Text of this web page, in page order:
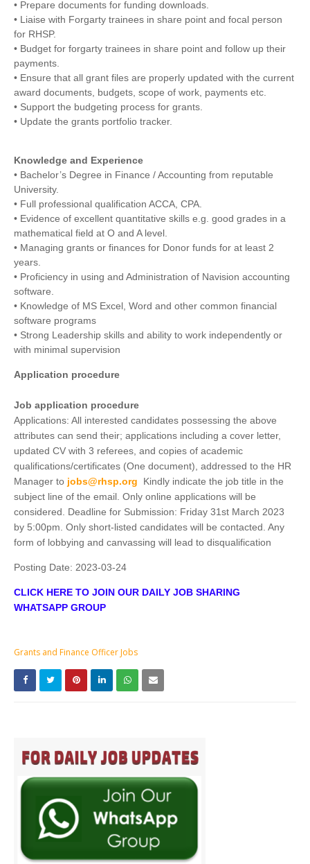
• Prepare documents for funding downloads.
• Liaise with Forgarty trainees in share point and focal person
for RHSP.
• Budget for forgarty trainees in share point and follow up their
payments.
• Ensure that all grant files are properly updated with the current
award documents, budgets, scope of work, payments etc.
• Support the budgeting process for grants.
• Update the grants portfolio tracker.
Knowledge and Experience
• Bachelor’s Degree in Finance / Accounting from reputable
University.
• Full professional qualification ACCA, CPA.
• Evidence of excellent quantitative skills e.g. good grades in a
mathematical field at O and A level.
• Managing grants or finances for Donor funds for at least 2
years.
• Proficiency in using and Administration of Navision accounting
software.
• Knowledge of MS Excel, Word and other common financial
software programs
• Strong Leadership skills and ability to work independently or
with minimal supervision
Application procedure
Job application procedure
Applications: All interested candidates possessing the above
attributes can send their; applications including a cover letter,
updated CV with 3 referees, and copies of academic
qualifications/certificates (One document), addressed to the HR
Manager to jobs@rhsp.org Kindly indicate the job title in the
subject line of the email. Only online applications will be
considered. Deadline for Submission: Friday 31st March 2023
by 5:00pm. Only short-listed candidates will be contacted. Any
form of lobbying and canvassing will lead to disqualification
Posting Date: 2023-03-24
CLICK HERE TO JOIN OUR DAILY JOB SHARING
WHATSAPP GROUP
Grants and Finance Officer Jobs